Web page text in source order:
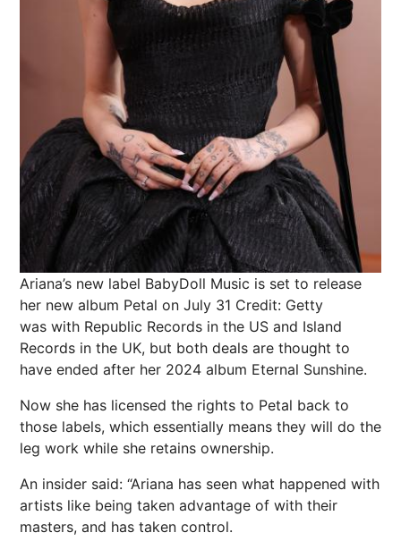
Ariana’s new label BabyDoll Music is set to release
her new album Petal on July 31 Credit: Getty
was with Republic Records in the US and Island
Records in the UK, but both deals are thought to
have ended after her 2024 album Eternal Sunshine.
Now she has licensed the rights to Petal back to
those labels, which essentially means they will do the
leg work while she retains ownership.
An insider said: “Ariana has seen what happened with
artists like being taken advantage of with their
masters, and has taken control.